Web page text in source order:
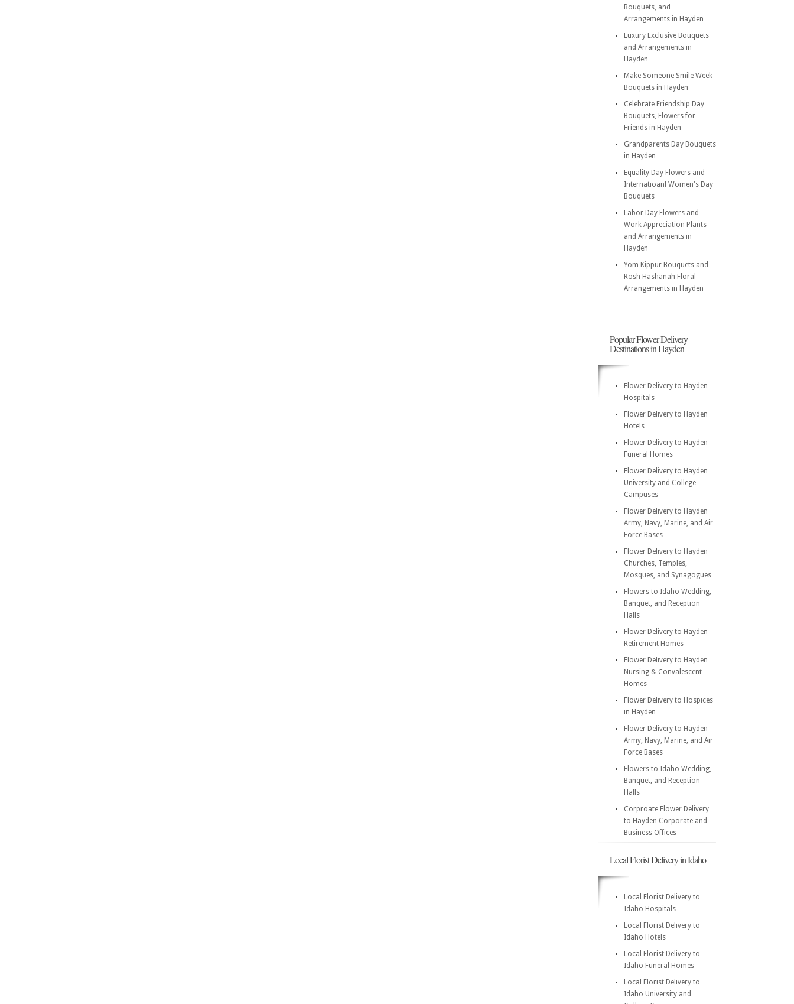
Bouquets, and
Arrangements in Hayden
Luxury Exclusive Bouquets
and Arrangements in
Hayden
Make Someone Smile Week
Bouquets in Hayden
Celebrate Friendship Day
Bouquets, Flowers for
Friends in Hayden
Grandparents Day Bouquets
in Hayden
Equality Day Flowers and
Internatioanl Women's Day
Bouquets
Labor Day Flowers and
Work Appreciation Plants
and Arrangements in
Hayden
Yom Kippur Bouquets and
Rosh Hashanah Floral
Arrangements in Hayden
Popular Flower Delivery
Destinations in Hayden
Flower Delivery to Hayden
Hospitals
Flower Delivery to Hayden
Hotels
Flower Delivery to Hayden
Funeral Homes
Flower Delivery to Hayden
University and College
Campuses
Flower Delivery to Hayden
Army, Navy, Marine, and Air
Force Bases
Flower Delivery to Hayden
Churches, Temples,
Mosques, and Synagogues
Flowers to Idaho Wedding,
Banquet, and Reception
Halls
Flower Delivery to Hayden
Retirement Homes
Flower Delivery to Hayden
Nursing & Convalescent
Homes
Flower Delivery to Hospices
in Hayden
Flower Delivery to Hayden
Army, Navy, Marine, and Air
Force Bases
Flowers to Idaho Wedding,
Banquet, and Reception
Halls
Corproate Flower Delivery
to Hayden Corporate and
Business Offices
Local Florist Delivery in Idaho
Local Florist Delivery to
Idaho Hospitals
Local Florist Delivery to
Idaho Hotels
Local Florist Delivery to
Idaho Funeral Homes
Local Florist Delivery to
Idaho University and